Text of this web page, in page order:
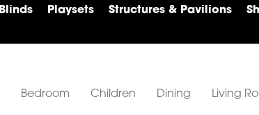
Playsets Structures & Pavilions
Bedroom Children Dining Living